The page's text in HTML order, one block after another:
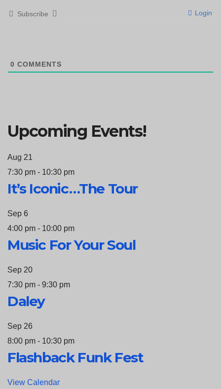
Subscribe Login
0 COMMENTS
Upcoming Events!
Aug 21
7:30 pm - 10:30 pm
It’s Iconic…The Tour
Sep 6
4:00 pm - 10:00 pm
Music For Your Soul
Sep 20
7:30 pm - 9:30 pm
Daley
Sep 26
8:00 pm - 10:30 pm
Flashback Funk Fest
View Calendar